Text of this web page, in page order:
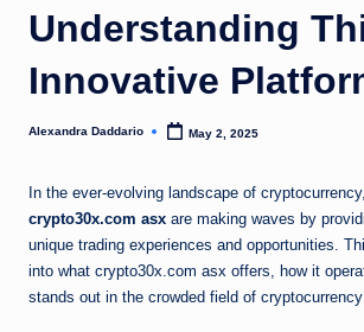
Understanding
Innovative
Posted
Alexandra Daddario May 2, 2025
In the ever-evolving landscape of
crypto30x.com asx are making waves by
unique trading experiences and opportunities.
into what crypto30x.com asx offers, how it
stands out in the crowded field of cryptocurrency